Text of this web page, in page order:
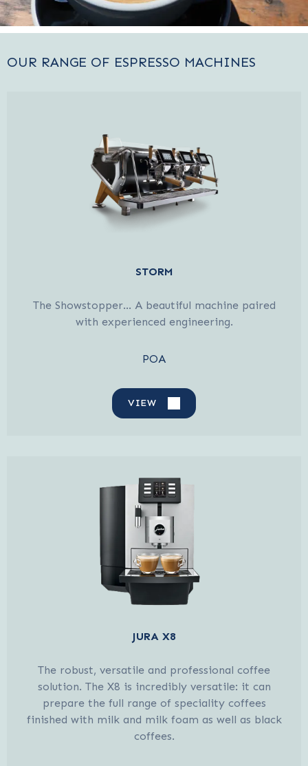
OUR RANGE OF ESPRESSO MACHINES
STORM
The Showstopper… A beautiful machine paired
with experienced engineering.
POA
VIEW
JURA X8
The robust, versatile and professional coffee
solution. The X8 is incredibly versatile: it can
prepare the full range of speciality coffees
finished with milk and milk foam as well as black
coffees.